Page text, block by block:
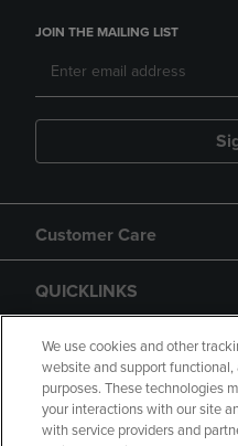
JOIN THE MAILING LIST
Customer Care
QUICKLINKS
GIFT CARD
We use cookies and other
website and support
purposes. These technologies
your interactions with our site
with service providers and